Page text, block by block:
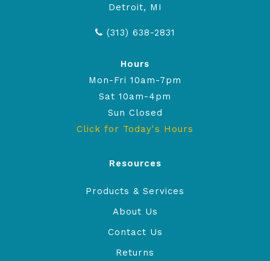
Detroit, MI
(313) 638-2831
Hours
Mon-Fri 10am-7pm
Sat 10am-4pm
Sun Closed
Click for Today's Hours
Resources
Products & Services
About Us
Contact Us
Returns